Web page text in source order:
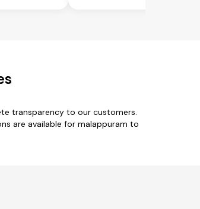
transparency to our customers.
are available for malappuram to